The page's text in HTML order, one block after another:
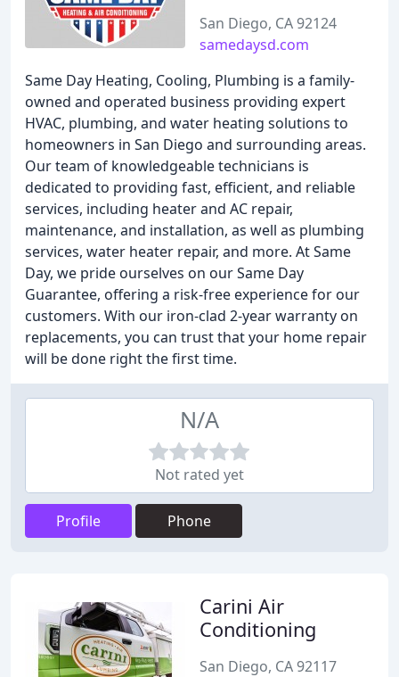
San Diego, CA 92124
samedaysd.com
Same Day Heating, Cooling, Plumbing is a family-
owned and operated business providing expert
HVAC, plumbing, and water heating solutions to
homeowners in San Diego and surrounding areas.
Our team of knowledgeable technicians is
dedicated to providing fast, efficient, and reliable
services, including heater and AC repair,
maintenance, and installation, as well as plumbing
services, water heater repair, and more. At Same
Day, we pride ourselves on our Same Day
Guarantee, offering a risk-free experience for our
customers. With our iron-clad 2-year warranty on
replacements, you can trust that your home repair
will be done right the first time.
N/A
Not rated yet
Profile Phone
Carini Air
Conditioning
San Diego, CA 92117